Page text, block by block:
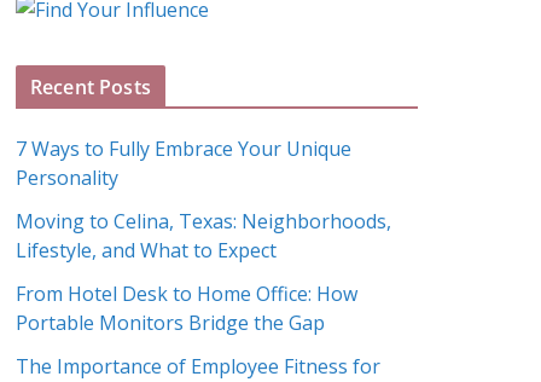
A
h
v
e
s
Recent Posts
7 Ways to Fully Embrace Your Unique
Personality
Moving to Celina, Texas: Neighborhoods,
Lifestyle, and What to Expect
From Hotel Desk to Home Office: How
Portable Monitors Bridge the Gap
The Importance of Employee Fitness for